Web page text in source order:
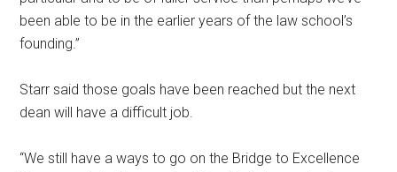
been able to be in the earlier years of the law school’s
founding.”
Starr said those goals have been reached but the next
dean will have a difficult job.
“We still have a ways to go on the Bridge to Excellence